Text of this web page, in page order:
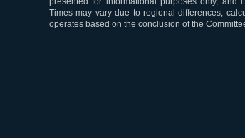
Times may vary due to regional differences,
operates based on the conclusion of the